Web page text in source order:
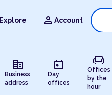
Explore person Account
corporate_fare
Business
address
today
Day
offices
chair
Offices
by the
hour